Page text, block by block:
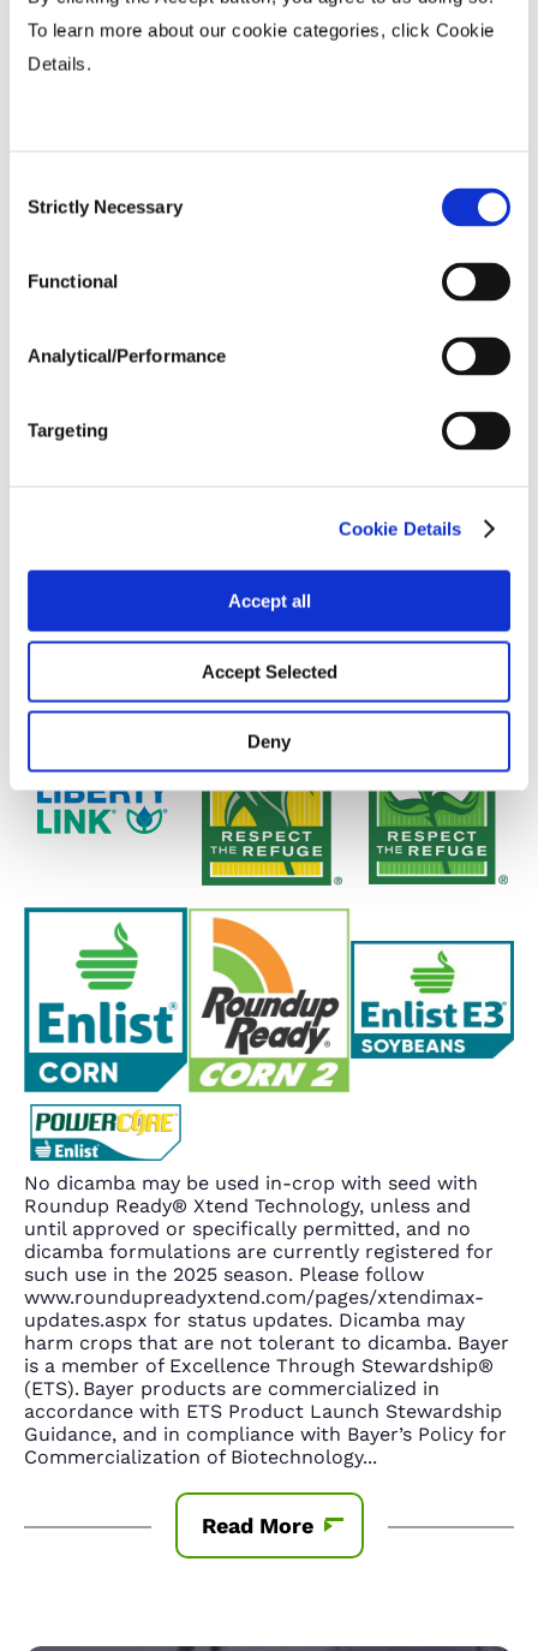
To learn more about our cookie categories, click Cookie
Details.
Selection
Strictly Necessary
Functional
Analytical/Performance
Targeting
Cookie Details
Accept all
Accept Selected
Deny
4.04
Staple (inches)
1.15
No dicamba may be used in-crop with seed with
Roundup Ready® Xtend Technology, unless and
until approved or specifically permitted, and no
dicamba formulations are currently registered for
such use in the 2025 season. Please follow
www.roundupreadyxtend.com/pages/xtendimax-
updates.aspx for status updates. Dicamba may
harm crops that are not tolerant to dicamba. Bayer
is a member of Excellence Through Stewardship®
(ETS). Bayer products are commercialized in
accordance with ETS Product Launch Stewardship
Guidance, and in compliance with Bayer’s Policy for
Commercialization of Biotechnology...
Read More